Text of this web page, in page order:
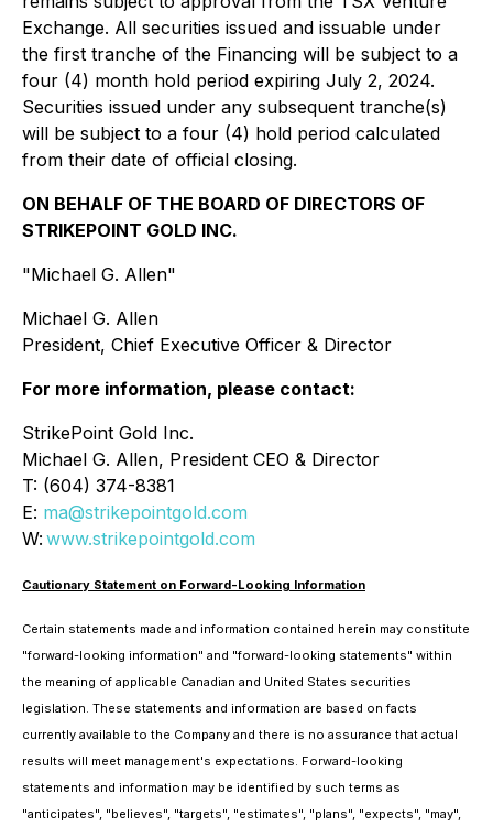
Exchange. All securities issued and issuable under
the first tranche of the Financing will be subject to a
four (4) month hold period expiring July 2, 2024.
Securities issued under any subsequent tranche(s)
will be subject to a four (4) hold period calculated
from their date of official closing.
ON BEHALF OF THE BOARD OF DIRECTORS OF
STRIKEPOINT GOLD INC.
"Michael G. Allen"
Michael G. Allen
President, Chief Executive Officer & Director
For more information, please contact:
StrikePoint Gold Inc.
Michael G. Allen, President CEO & Director
T: (604) 374-8381
E: ma@strikepointgold.com
W: www.strikepointgold.com
Cautionary Statement on Forward-Looking Information
Certain statements made and information contained herein may constitute
"forward-looking information" and "forward-looking statements" within
the meaning of applicable Canadian and United States securities
legislation. These statements and information are based on facts
currently available to the Company and there is no assurance that actual
results will meet management's expectations. Forward-looking
statements and information may be identified by such terms as
"anticipates", "believes", "targets", "estimates", "plans", "expects", "may",